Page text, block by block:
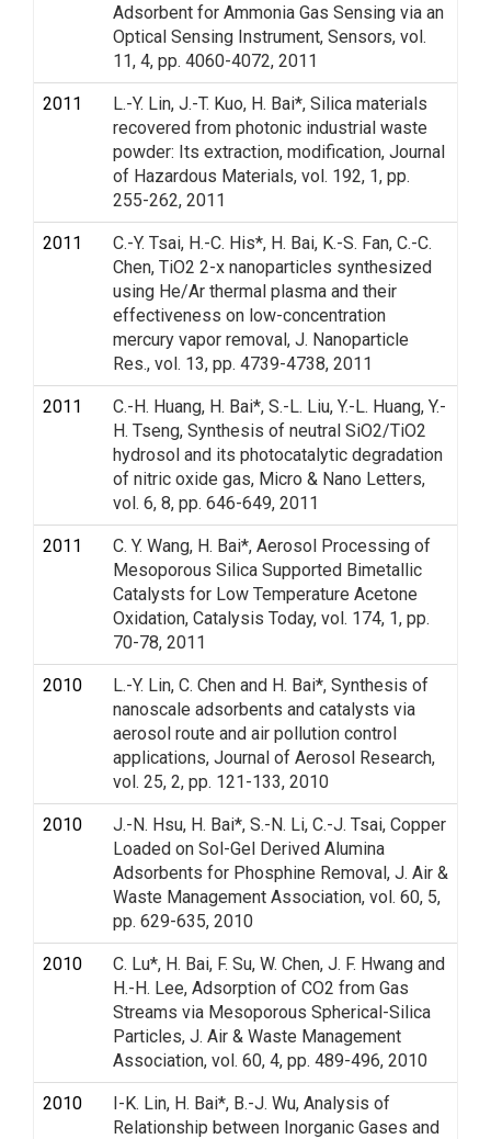
Adsorbent for Ammonia Gas Sensing via an
Optical Sensing Instrument, Sensors, vol.
11, 4, pp. 4060-4072, 2011
2011
L.-Y. Lin, J.-T. Kuo, H. Bai*, Silica materials
recovered from photonic industrial waste
powder: Its extraction, modification, Journal
of Hazardous Materials, vol. 192, 1, pp.
255-262, 2011
2011
C.-Y. Tsai, H.-C. His*, H. Bai, K.-S. Fan, C.-C.
Chen, TiO2 2-x nanoparticles synthesized
using He/Ar thermal plasma and their
effectiveness on low-concentration
mercury vapor removal, J. Nanoparticle
Res., vol. 13, pp. 4739-4738, 2011
2011
C.-H. Huang, H. Bai*, S.-L. Liu, Y.-L. Huang, Y.-
H. Tseng, Synthesis of neutral SiO2/TiO2
hydrosol and its photocatalytic degradation
of nitric oxide gas, Micro & Nano Letters,
vol. 6, 8, pp. 646-649, 2011
2011
C. Y. Wang, H. Bai*, Aerosol Processing of
Mesoporous Silica Supported Bimetallic
Catalysts for Low Temperature Acetone
Oxidation, Catalysis Today, vol. 174, 1, pp.
70-78, 2011
2010
L.-Y. Lin, C. Chen and H. Bai*, Synthesis of
nanoscale adsorbents and catalysts via
aerosol route and air pollution control
applications, Journal of Aerosol Research,
vol. 25, 2, pp. 121-133, 2010
2010
J.-N. Hsu, H. Bai*, S.-N. Li, C.-J. Tsai, Copper
Loaded on Sol-Gel Derived Alumina
Adsorbents for Phosphine Removal, J. Air &
Waste Management Association, vol. 60, 5,
pp. 629-635, 2010
2010
C. Lu*, H. Bai, F. Su, W. Chen, J. F. Hwang and
H.-H. Lee, Adsorption of CO2 from Gas
Streams via Mesoporous Spherical-Silica
Particles, J. Air & Waste Management
Association, vol. 60, 4, pp. 489-496, 2010
2010
I-K. Lin, H. Bai*, B.-J. Wu, Analysis of
Relationship between Inorganic Gases and